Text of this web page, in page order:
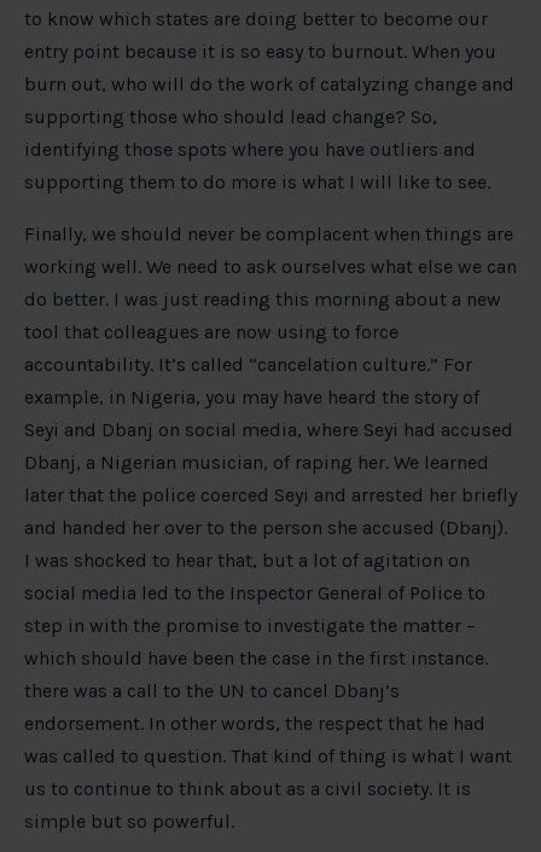
to know which states are doing better to become our
entry point because it is so easy to burnout. When you
burn out, who will do the work of catalyzing change and
supporting those who should lead change? So,
identifying those spots where you have outliers and
supporting them to do more is what I will like to see.
Finally, we should never be complacent when things are
working well. We need to ask ourselves what else we can
do better. I was just reading this morning about a new
tool that colleagues are now using to force
accountability. It’s called “cancelation culture.” For
example, in Nigeria, you may have heard the story of
Seyi and Dbanj on social media, where Seyi had accused
Dbanj, a Nigerian musician, of raping her. We learned
later that the police coerced Seyi and arrested her briefly
and handed her over to the person she accused (Dbanj).
I was shocked to hear that, but a lot of agitation on
social media led to the Inspector General of Police to
step in with the promise to investigate the matter –
which should have been the case in the first instance.
there was a call to the UN to cancel Dbanj’s
endorsement. In other words, the respect that he had
was called to question. That kind of thing is what I want
us to continue to think about as a civil society. It is
simple but so powerful.